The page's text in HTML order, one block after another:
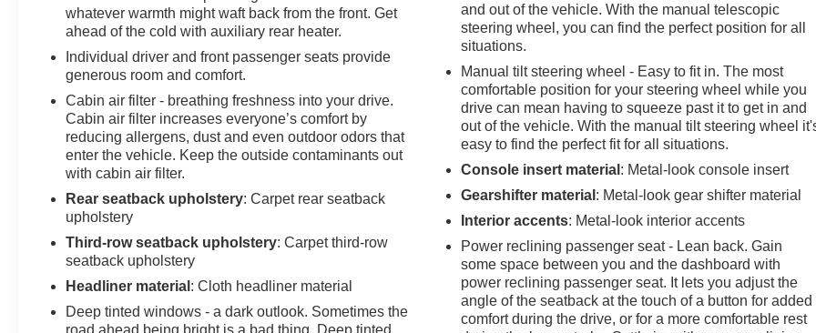
whatever warmth might waft back from the front. Get
ahead of the cold with auxiliary rear heater.
Individual driver and front passenger seats provide
generous room and comfort.
Cabin air filter - breathing freshness into your drive.
Cabin air filter increases everyone’s comfort by
reducing allergens, dust and even outdoor odors that
enter the vehicle. Keep the outside contaminants out
with cabin air filter.
Rear seatback upholstery: Carpet rear seatback
upholstery
Third-row seatback upholstery: Carpet third-row
seatback upholstery
Headliner material : Cloth headliner material
Deep tinted windows - a dark outlook. Sometimes the
road ahead being bright is a bad thing. Deep tinted
and out of the vehicle. With the manual telescopic
steering wheel, you can find the perfect position for all
situations.
Manual tilt steering wheel - Easy to fit in. The most
comfortable position for your steering wheel while you
drive can mean having to squeeze past it to get in and
out of the vehicle. With the manual tilt steering wheel
easy to find the perfect fit for all situations.
Console insert material : Metal-look console insert
Gearshifter material : Metal-look gear shifter material
Interior accents: Metal-look interior accents
Power reclining passenger seat - Lean back. Gain
some space between you and the dashboard with
power reclining passenger seat. It lets you adjust the
angle of the seatback at the touch of a button for added
comfort during the drive, or for a more comfortable rest